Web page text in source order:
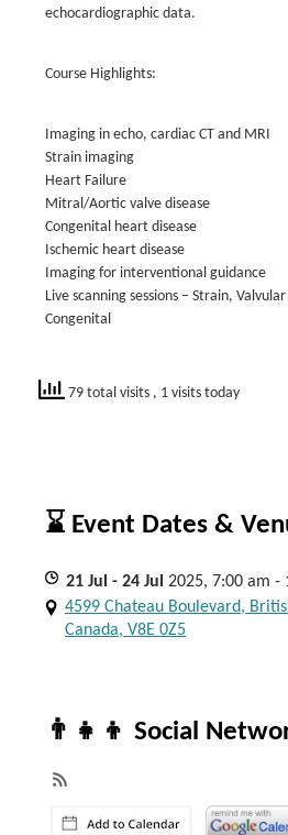
echocardiographic data.
Course Highlights:
Imaging in echo, cardiac CT and MRI
Strain imaging
Heart Failure
Mitral/Aortic valve disease
Congenital heart disease
Ischemic heart disease
Imaging for interventional guidance
Live scanning sessions – Strain,
Congenital
79 total visits , 1 visits today
⌛ Event Dates &
21 Jul - 24 Jul 2025, 7:00 am -
4599 Chateau Boulevard,
Canada, V8E 0Z5
👨‍👧‍👦 Social